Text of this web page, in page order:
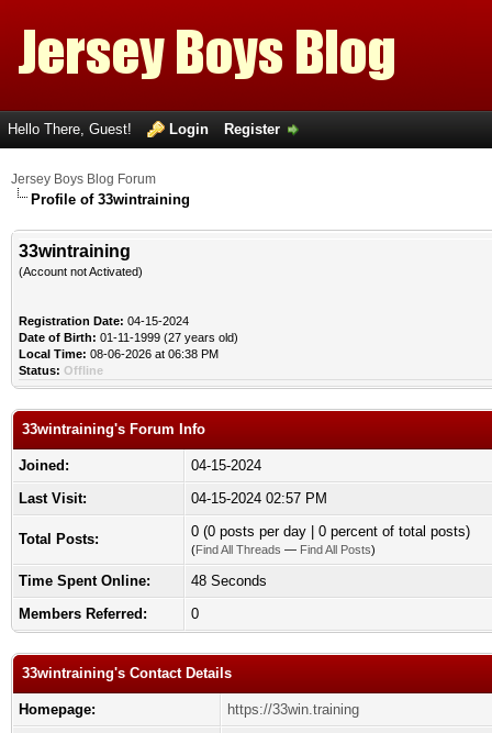
Hello There, Guest! Login Register
Jersey Boys Blog Forum
Profile of 33wintraining
33wintraining
(Account not Activated)
Registration Date: 04-15-2024
Date of Birth: 01-11-1999 (27 years old)
Local Time: 08-06-2026 at 06:38 PM
Status: Offline
33wintraining's Forum Info
Joined:
04-15-2024
Last Visit:
04-15-2024 02:57 PM
Total Posts: 0 (0 posts per day | 0 percent of total posts)
(Find All Threads — Find All Posts)
Time Spent Online:
48 Seconds
Members Referred:
0
33wintraining's Contact Details
Homepage:
https://33win.training